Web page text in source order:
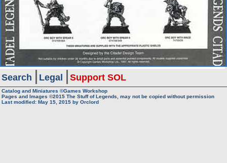
Search Legal Support SOL
Catalog and Miniatures ©Games Workshop
Pages and Images ©2015 The Stuff of Legends, may not be copied without permission
Last modified: May 15, 2015 by Orclord